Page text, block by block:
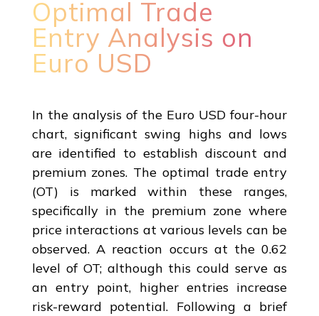
Optimal Trade
Entry Analysis on
Euro USD
In the analysis of the Euro USD four-hour
chart, significant swing highs and lows
are identified to establish discount and
premium zones. The optimal trade entry
(OT) is marked within these ranges,
specifically in the premium zone where
price interactions at various levels can be
observed. A reaction occurs at the 0.62
level of OT; although this could serve as
an entry point, higher entries increase
risk-reward potential. Following a brief